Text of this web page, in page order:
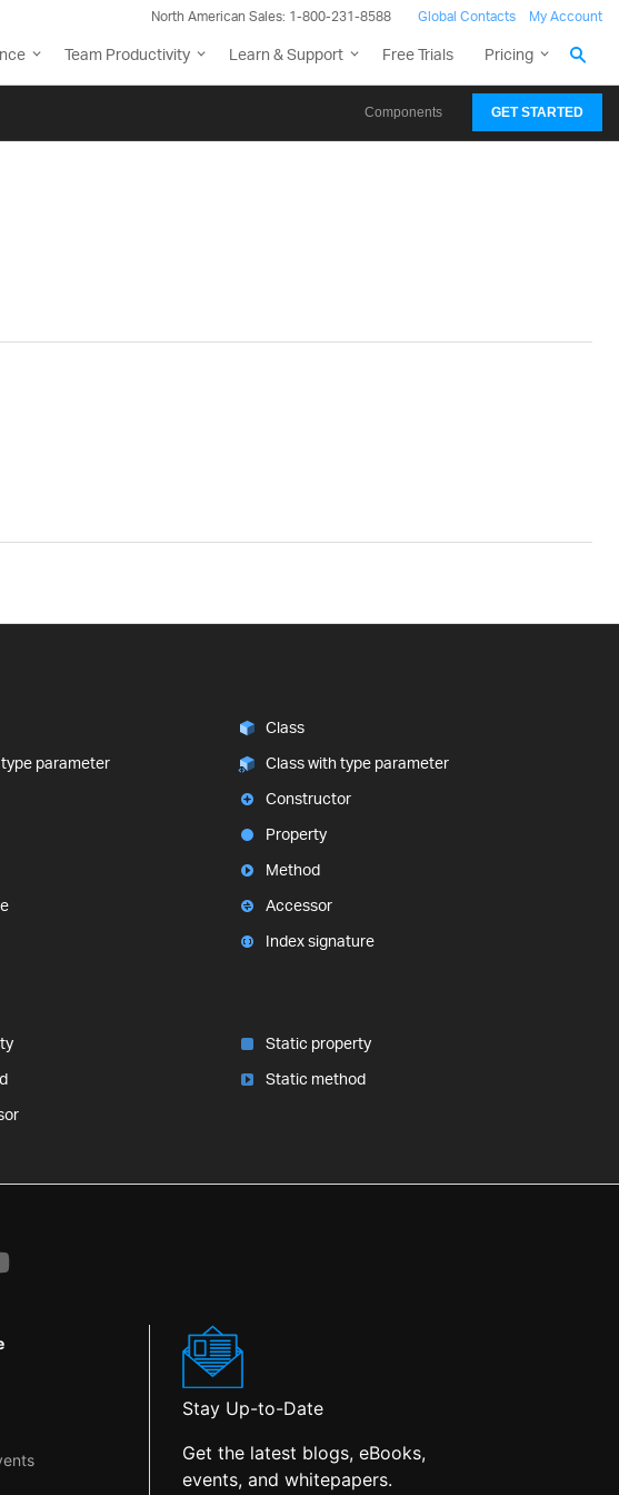
North American Sales: 1-800-231-8588 Global Contacts My Account
Team Productivity Learn & Support Free Trials Pricing
Components GET STARTED
parameter
Class
Class with type parameter
Constructor
Property
Method
Accessor
Index signature
Static property
Static method
Stay Up-to-Date
Get the latest blogs, eBooks,
events, and whitepapers.